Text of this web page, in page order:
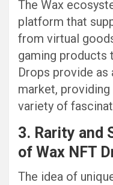
The Wax
platform that
from virtual
gaming products
Drops provide
market,
variety of
3. Rarity and
of Wax NFT
The idea of